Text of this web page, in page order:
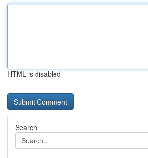
HTML is disabled
Search